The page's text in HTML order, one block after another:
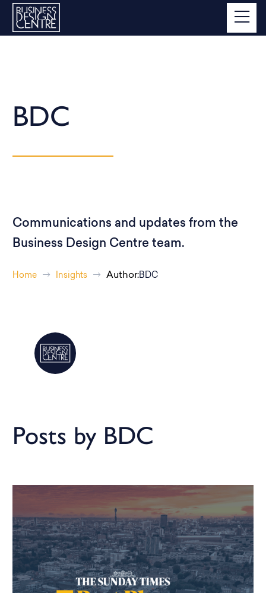
BDC
Communications and updates from the
Business Design Centre team.
Home Insights Author:BDC
Posts by BDC